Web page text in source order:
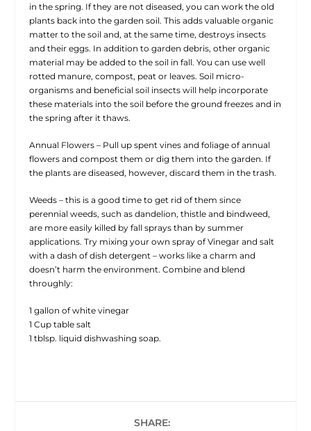
in the spring. If they are not diseased, you can work the old
plants back into the garden soil. This adds valuable organic
matter to the soil and, at the same time, destroys insects
and their eggs. In addition to garden debris, other organic
material may be added to the soil in fall. You can use well
rotted manure, compost, peat or leaves. Soil micro-
organisms and beneficial soil insects will help incorporate
these materials into the soil before the ground freezes and in
the spring after it thaws.
Annual Flowers – Pull up spent vines and foliage of annual
flowers and compost them or dig them into the garden. If
the plants are diseased, however, discard them in the trash.
Weeds – this is a good time to get rid of them since
perennial weeds, such as dandelion, thistle and bindweed,
are more easily killed by fall sprays than by summer
applications. Try mixing your own spray of Vinegar and salt
with a dash of dish detergent – works like a charm and
doesn’t harm the environment. Combine and blend
throughly:
1 gallon of white vinegar
1 Cup table salt
1 tblsp. liquid dishwashing soap.
SHARE: